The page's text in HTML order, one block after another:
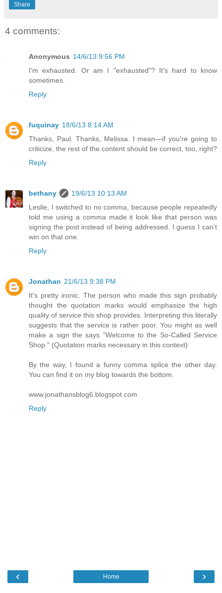
Share
4 comments:
Anonymous 14/6/13 9:56 PM
I'm exhausted. Or am I "exhausted"? It's hard to know
sometimes.
Reply
fuquinay 18/6/13 8:14 AM
Thanks, Paul. Thanks, Melissa. I mean—if you're going to
criticize, the rest of the content should be correct, too, right?
Reply
bethany
19/6/13 10:13 AM
Leslie, I switched to no comma, because people repeatedly
told me using a comma made it look like that person was
signing the post instead of being addressed. I guess I can't
win on that one.
Reply
Jonathan 21/6/13 9:38 PM
It's pretty ironic. The person who made this sign probably
thought the quotation marks would emphasize the high
quality of service this shop provides. Interpreting this literally
suggests that the service is rather poor. You might as well
make a sign the says "Welcome to the So-Called Service
Shop." (Quotation marks necessary in this context)
By the way, I found a funny comma splice the other day.
You can find it on my blog towards the bottom.
www.jonathansblog6.blogspot.com
Reply
‹ ›
Home